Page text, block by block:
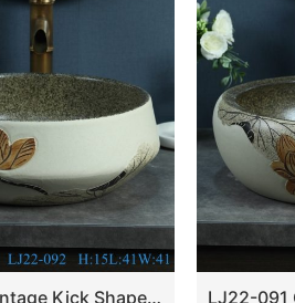
LJ22-092 Vintage Kick Shape Lotus ceramic Hand wash basin Hotel Bathroom sink Counter top